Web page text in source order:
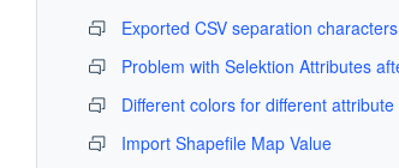
Exported CSV separation characters
Import Shapefile Map Value